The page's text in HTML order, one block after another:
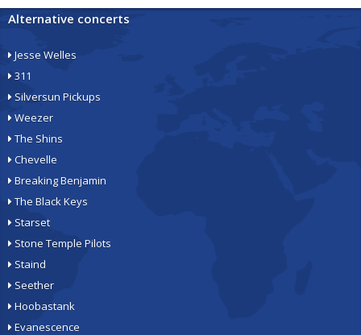
Alternative concerts
Jesse Welles
311
Silversun Pickups
Weezer
The Shins
Chevelle
Breaking Benjamin
The Black Keys
Starset
Stone Temple Pilots
Staind
Seether
Hoobastank
Evanescence